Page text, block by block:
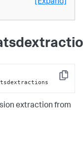
[Expand]
Copy
extraction from